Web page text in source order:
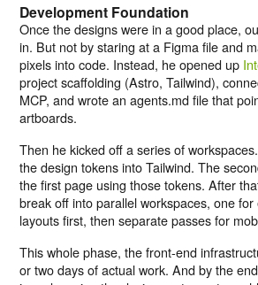
Development Foundation
Once the designs were in a good place,
in. But not by staring at a Figma file and
pixels into code. Instead, he opened up
project scaffolding (Astro, Tailwind),
MCP, and wrote an agents.md file that
artboards.
Then he kicked off a series of
the design tokens into Tailwind. The
the first page using those tokens. After
break off into parallel workspaces, one
layouts first, then separate passes for
This whole phase, the front-end
or two days of actual work. And by the